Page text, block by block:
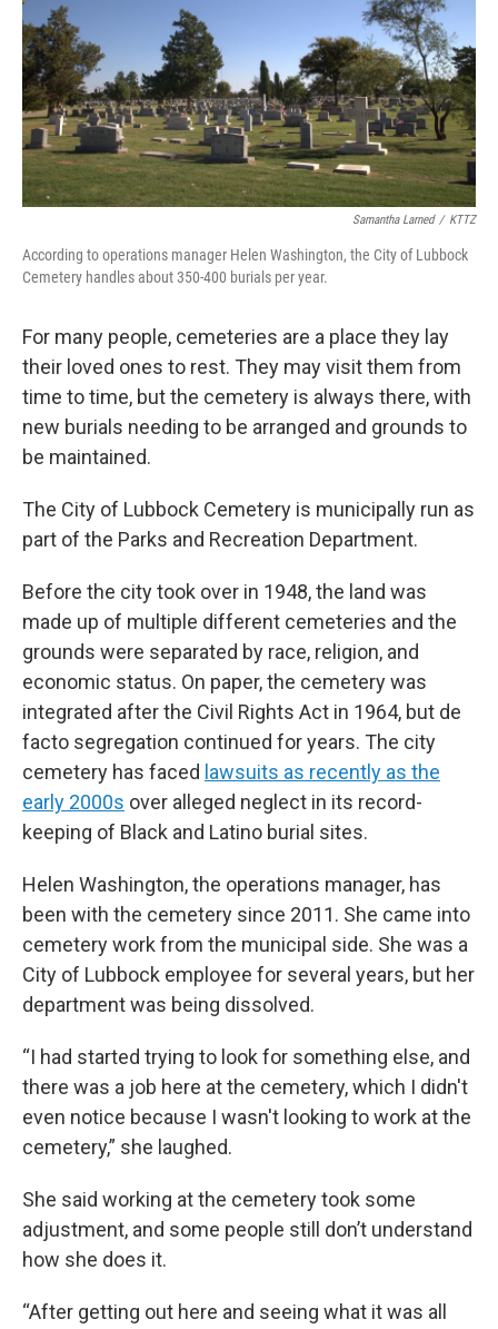
Samantha Larned / KTTZ
According to operations manager Helen Washington, the City of Lubbock
Cemetery handles about 350-400 burials per year.
For many people, cemeteries are a place they lay
their loved ones to rest. They may visit them from
time to time, but the cemetery is always there, with
new burials needing to be arranged and grounds to
be maintained.
The City of Lubbock Cemetery is municipally run as
part of the Parks and Recreation Department.
Before the city took over in 1948, the land was
made up of multiple different cemeteries and the
grounds were separated by race, religion, and
economic status. On paper, the cemetery was
integrated after the Civil Rights Act in 1964, but de
facto segregation continued for years. The city
cemetery has faced lawsuits as recently as the
early 2000s over alleged neglect in its record-
keeping of Black and Latino burial sites.
Helen Washington, the operations manager, has
been with the cemetery since 2011. She came into
cemetery work from the municipal side. She was a
City of Lubbock employee for several years, but her
department was being dissolved.
“I had started trying to look for something else, and
there was a job here at the cemetery, which I didn't
even notice because I wasn't looking to work at the
cemetery,” she laughed.
She said working at the cemetery took some
adjustment, and some people still don’t understand
how she does it.
“After getting out here and seeing what it was all